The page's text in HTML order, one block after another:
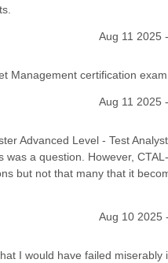
Aug 11 2025
Management certification exam.
Aug 11 2025
Advanced Level - Test
a question. However,
but not that many that it
Aug 10 2025
I would have failed miserably